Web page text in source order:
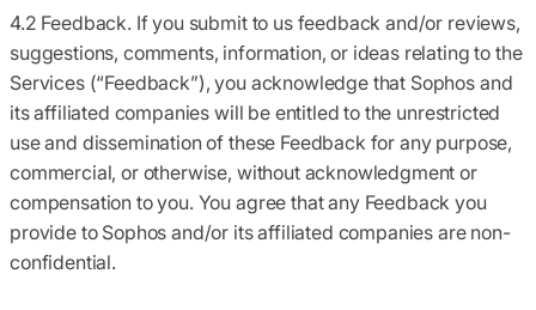
4.2 Feedback. If you submit to us feedback and/or reviews,
suggestions, comments, information, or ideas relating to the
Services (“Feedback”), you acknowledge that Sophos and
its affiliated companies will be entitled to the unrestricted
use and dissemination of these Feedback for any purpose,
commercial, or otherwise, without acknowledgment or
compensation to you. You agree that any Feedback you
provide to Sophos and/or its affiliated companies are non-
confidential.